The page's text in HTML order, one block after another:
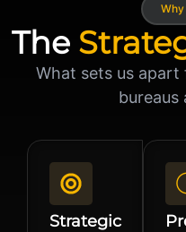
Why
The
What sets us
bureaus
Strategic